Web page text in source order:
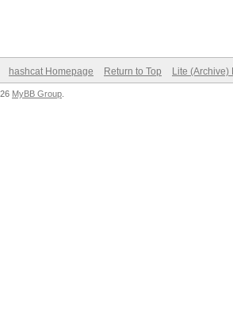
hashcat Homepage Return to Top Lite (Archive)
MyBB Group